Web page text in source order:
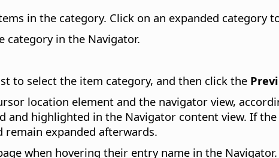
in the category. Click on an expanded category
category in the Navigator.
to select the item category, and then click the
location element and the navigator view,
and highlighted in the Navigator content view. If
remain expanded afterwards.
when hovering their entry name in the